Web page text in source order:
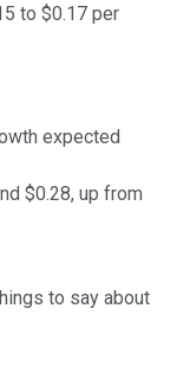
to $0.17 per
expected
$0.28, up from
to say about